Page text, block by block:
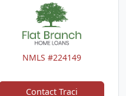
NMLS #224149
Contact Traci